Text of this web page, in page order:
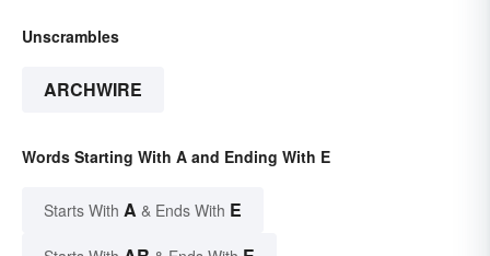
Unscrambles
ARCHWIRE
Words Starting With A and Ending With E
Starts With A & Ends With E